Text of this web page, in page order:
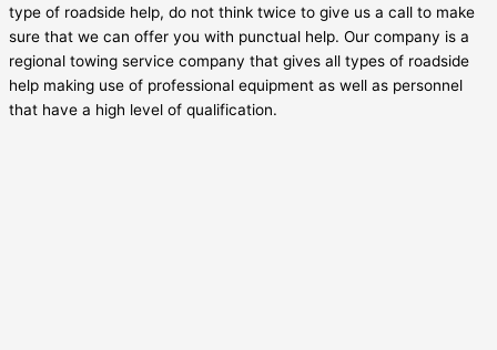
type of roadside help, do not think twice to give us a call to make
sure that we can offer you with punctual help. Our company is a
regional towing service company that gives all types of roadside
help making use of professional equipment as well as personnel
that have a high level of qualification.